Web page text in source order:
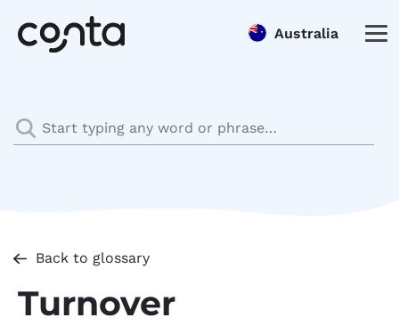
Australia
Back to glossary
Turnover